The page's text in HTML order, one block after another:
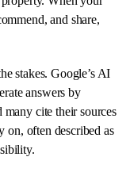
and share,
stakes. Google’s AI
answers by
cite their sources
on, often described as